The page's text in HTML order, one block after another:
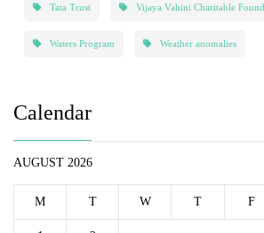
Tata Trust Vijaya Vahini Charitable
Waters Program Weather anomalies
Calendar
AUGUST 2026
M T W T F